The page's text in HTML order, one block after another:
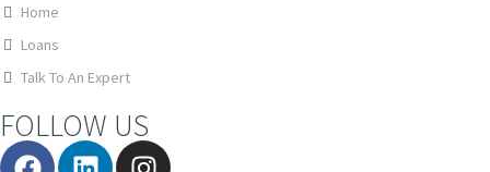
Home
Loans
Talk To An Expert
FOLLOW US